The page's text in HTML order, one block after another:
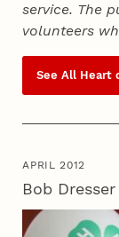
service. The
volunteers
See All Heart
APRIL 2012
Bob Dresser